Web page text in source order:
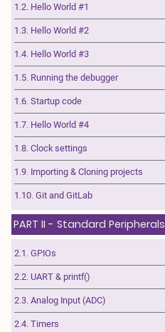
1.2. Hello World #1
1.3. Hello World #2
1.4. Hello World #3
1.5. Running the debugger
1.6. Startup code
1.7. Hello World #4
1.8. Clock settings
1.9. Importing & Cloning projects
1.10. Git and GitLab
PART II - Standard Peripherals
2.1. GPIOs
2.2. UART & printf()
2.3. Analog Input (ADC)
2.4. Timers